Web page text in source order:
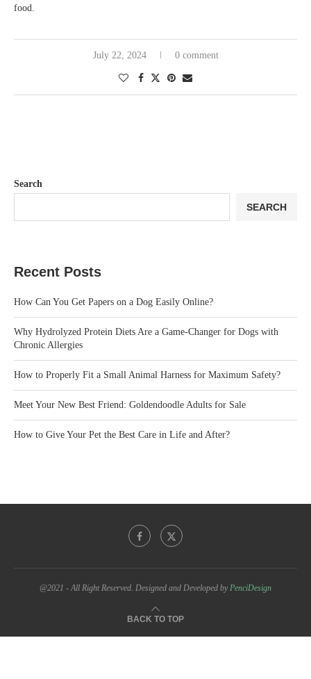
food.
July 22, 2024 0 comment
Search
SEARCH
Recent Posts
How Can You Get Papers on a Dog Easily Online?
Why Hydrolyzed Protein Diets Are a Game-Changer for Dogs with
Chronic Allergies
How to Properly Fit a Small Animal Harness for Maximum Safety?
Meet Your New Best Friend: Goldendoodle Adults for Sale
How to Give Your Pet the Best Care in Life and After?
@2021 - All Right Reserved. Designed and Developed byPenciDesign
BACK TO TOP